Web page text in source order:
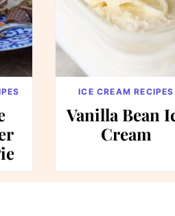
ICE CREAM RECIPES
Vanilla Bean
Cream